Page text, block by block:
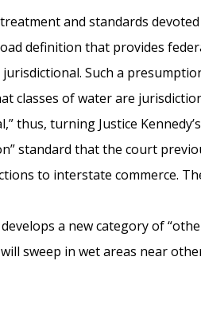
and standards devoted
definition that provides
Such a
classes of water are
turning Justice
standard that the court
to interstate commerce.
a new category of
sweep in wet areas near